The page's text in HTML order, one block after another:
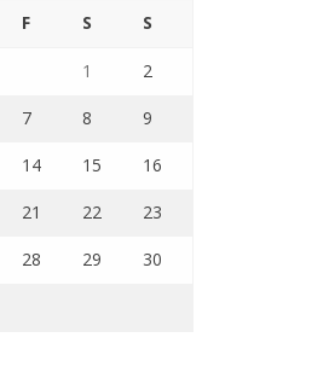
F S S
1 2
7 8 9
14 15 16
21 22 23
28 29 30